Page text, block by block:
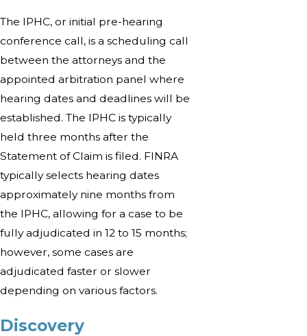
The IPHC, or initial pre-hearing
conference call, is a scheduling call
between the attorneys and the
appointed arbitration panel where
hearing dates and deadlines will be
established. The IPHC is typically
held three months after the
Statement of Claim is filed. FINRA
typically selects hearing dates
approximately nine months from
the IPHC, allowing for a case to be
fully adjudicated in 12 to 15 months;
however, some cases are
adjudicated faster or slower
depending on various factors.
Discovery